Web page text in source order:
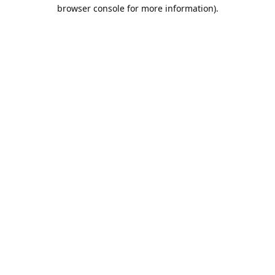
browser console for more information).